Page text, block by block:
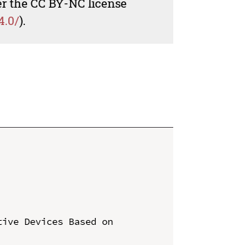
the CC BY-NC license
).
Devices Based on